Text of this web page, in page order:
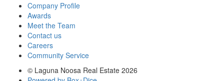
Company Profile
Awards
Meet the Team
Contact us
Careers
Community Service
© Laguna Noosa Real Estate 2026